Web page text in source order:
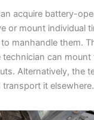
acquire battery-
or mount individual
manhandle them.
can mount
Alternatively, the
it elsewhere.